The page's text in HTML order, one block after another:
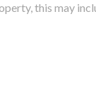
this may